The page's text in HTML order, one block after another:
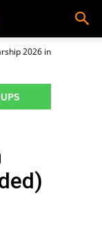
2026 in